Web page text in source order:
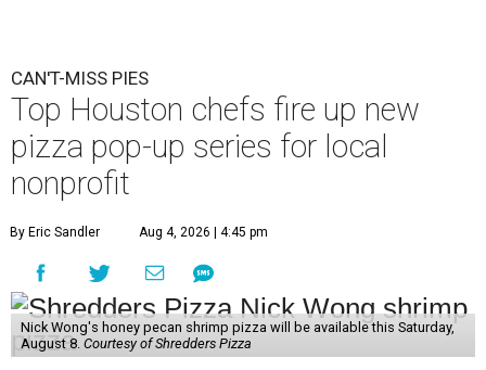
CAN'T-MISS PIES
Top Houston chefs fire up new
pizza pop-up series for local
nonprofit
By Eric Sandler Aug 4, 2026 | 4:45 pm
Nick Wong's honey pecan shrimp pizza will be available this Saturday,
August 8. Courtesy of Shredders Pizza